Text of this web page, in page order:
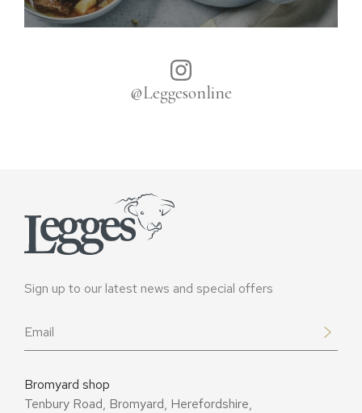
@Leggesonline
Sign up to our latest news and special offers
Email
Bromyard shop
Tenbury Road, Bromyard, Herefordshire,